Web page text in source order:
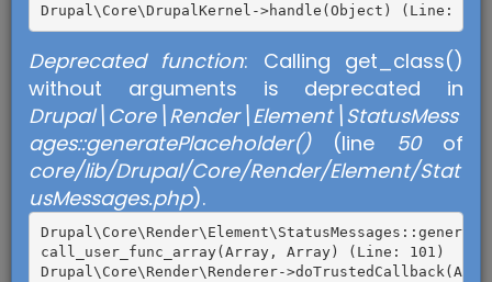
TENER MUCHAS GANAS DE PARTICIPAR EN EL
PROCESO DEMOCRÁTICO.
Empadronarte.
Deprecated function: Calling get_class()
without arguments is deprecated in
Drupal\Core\Render\Element\StatusMess
ages::generatePlaceholder()(line 50of
core/lib/Drupal/Core/Render/Element/Stat
usMessages.php).
call_user_func_array(Array, Array) (Line: 101)
Drupal\Core\Render\Renderer-